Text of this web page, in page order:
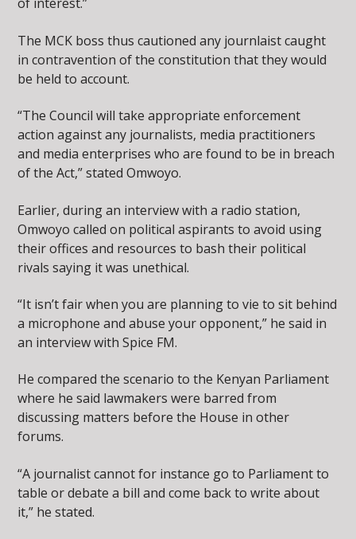
The MCK boss thus cautioned any journlaist caught
in contravention of the constitution that they would
be held to account.
“The Council will take appropriate enforcement
action against any journalists, media practitioners
and media enterprises who are found to be in breach
of the Act,” stated Omwoyo.
Earlier, during an interview with a radio station,
Omwoyo called on political aspirants to avoid using
their offices and resources to bash their political
rivals saying it was unethical.
“It isn’t fair when you are planning to vie to sit behind
a microphone and abuse your opponent,” he said in
an interview with Spice FM.
He compared the scenario to the Kenyan Parliament
where he said lawmakers were barred from
discussing matters before the House in other
forums.
“A journalist cannot for instance go to Parliament to
table or debate a bill and come back to write about
it,” he stated.